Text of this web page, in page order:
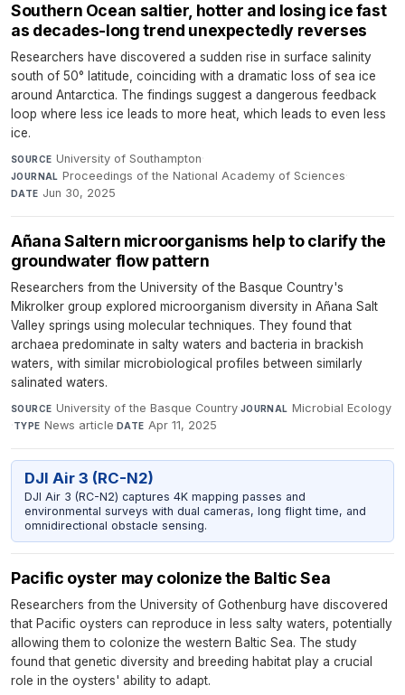
Southern Ocean saltier, hotter and losing ice fast
as decades-long trend unexpectedly reverses
Researchers have discovered a sudden rise in surface salinity
south of 50° latitude, coinciding with a dramatic loss of sea ice
around Antarctica. The findings suggest a dangerous feedback
loop where less ice leads to more heat, which leads to even less
ice.
SOURCE University of Southampton·
JOURNAL Proceedings of the National Academy of Sciences·
DATE Jun 30, 2025
Añana Saltern microorganisms help to clarify the
groundwater flow pattern
Researchers from the University of the Basque Country's
MikroIker group explored microorganism diversity in Añana Salt
Valley springs using molecular techniques. They found that
archaea predominate in salty waters and bacteria in brackish
waters, with similar microbiological profiles between similarly
salinated waters.
SOURCE University of the Basque Country·JOURNAL Microbial Ecology
·TYPE News article·DATE Apr 11, 2025
DJI Air 3 (RC-N2)
DJI Air 3 (RC-N2) captures 4K mapping passes and
environmental surveys with dual cameras, long flight time, and
omnidirectional obstacle sensing.
Pacific oyster may colonize the Baltic Sea
Researchers from the University of Gothenburg have discovered
that Pacific oysters can reproduce in less salty waters, potentially
allowing them to colonize the western Baltic Sea. The study
found that genetic diversity and breeding habitat play a crucial
role in the oysters' ability to adapt.